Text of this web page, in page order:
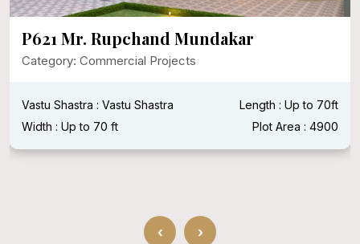
P595 Mr. Manish Ji Puri
Category: Commercial Projects
BHK : 3BHK Vastu Shastra : Vastu Shastra
Length : 20 ft
Width : 40 ft
‹ ›